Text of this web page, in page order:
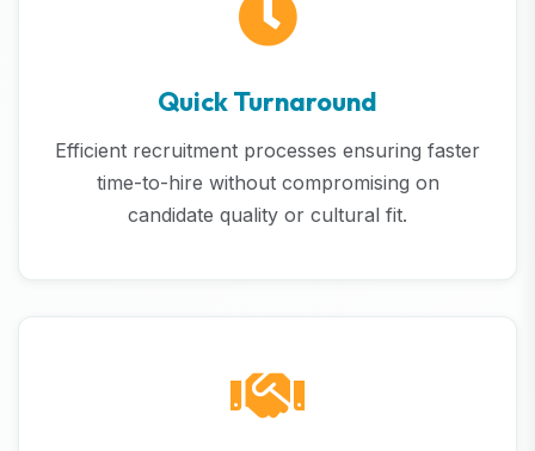
Quick Turnaround
Efficient recruitment processes ensuring faster
time-to-hire without compromising on
candidate quality or cultural fit.